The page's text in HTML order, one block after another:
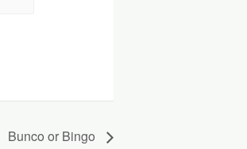
Bunco or Bingo